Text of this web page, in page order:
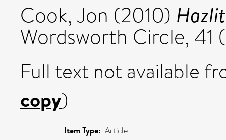
Cook, Jon (2010)
Wordsworth Circle, 41
Full text not available
copy)
Item Type: Article